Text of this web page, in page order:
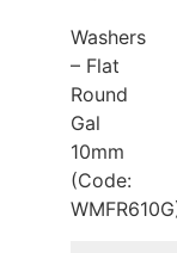
Washers
– Flat
Round
Gal
10mm
(Code: